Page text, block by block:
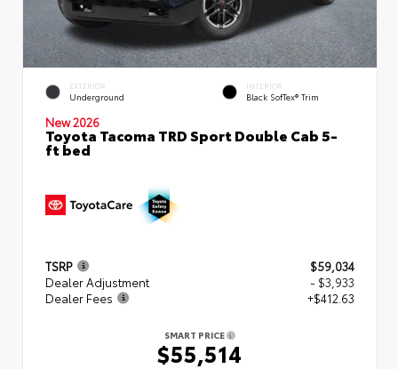
EXTERIOR
Underground
INTERIOR
Black SofTex® Trim
New 2026
Toyota Tacoma TRD Sport Double Cab 5-
ft bed
TSRP
$59,034
Dealer Adjustment
- $3,933
Dealer Fees
+$412.63
SMART PRICE
$55,514